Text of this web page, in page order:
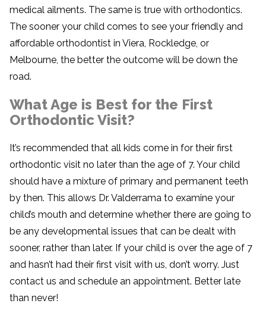
medical ailments. The same is true with orthodontics.
The sooner your child comes to see your friendly and
affordable orthodontist in Viera, Rockledge, or
Melbourne, the better the outcome will be down the
road.
What Age is Best for the First
Orthodontic Visit?
It’s recommended that all kids come in for their first
orthodontic visit no later than the age of 7. Your child
should have a mixture of primary and permanent teeth
by then. This allows Dr. Valderrama to examine your
child’s mouth and determine whether there are going to
be any developmental issues that can be dealt with
sooner, rather than later. If your child is over the age of 7
and hasn’t had their first visit with us, don’t worry. Just
contact us and schedule an appointment. Better late
than never!